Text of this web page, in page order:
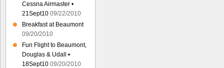
Cessna Airmaster •
21Sept10 09/22/2010
Breakfast at Beaumont
09/20/2010
Fun Flight to Beaumont,
Douglas & Udall •
18Sept10 09/20/2010